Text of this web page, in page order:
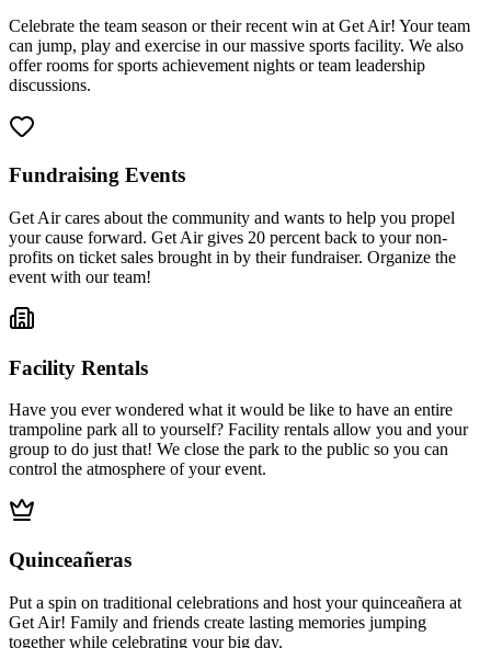
Celebrate the team season or their recent win at Get Air! Your team
can jump, play and exercise in our massive sports facility. We also
offer rooms for sports achievement nights or team leadership
discussions.
Fundraising Events
Get Air cares about the community and wants to help you propel
your cause forward. Get Air gives 20 percent back to your non-
profits on ticket sales brought in by their fundraiser. Organize the
event with our team!
Facility Rentals
Have you ever wondered what it would be like to have an entire
trampoline park all to yourself? Facility rentals allow you and your
group to do just that! We close the park to the public so you can
control the atmosphere of your event.
Quinceañeras
Put a spin on traditional celebrations and host your quinceañera at
Get Air! Family and friends create lasting memories jumping
together while celebrating your big day.